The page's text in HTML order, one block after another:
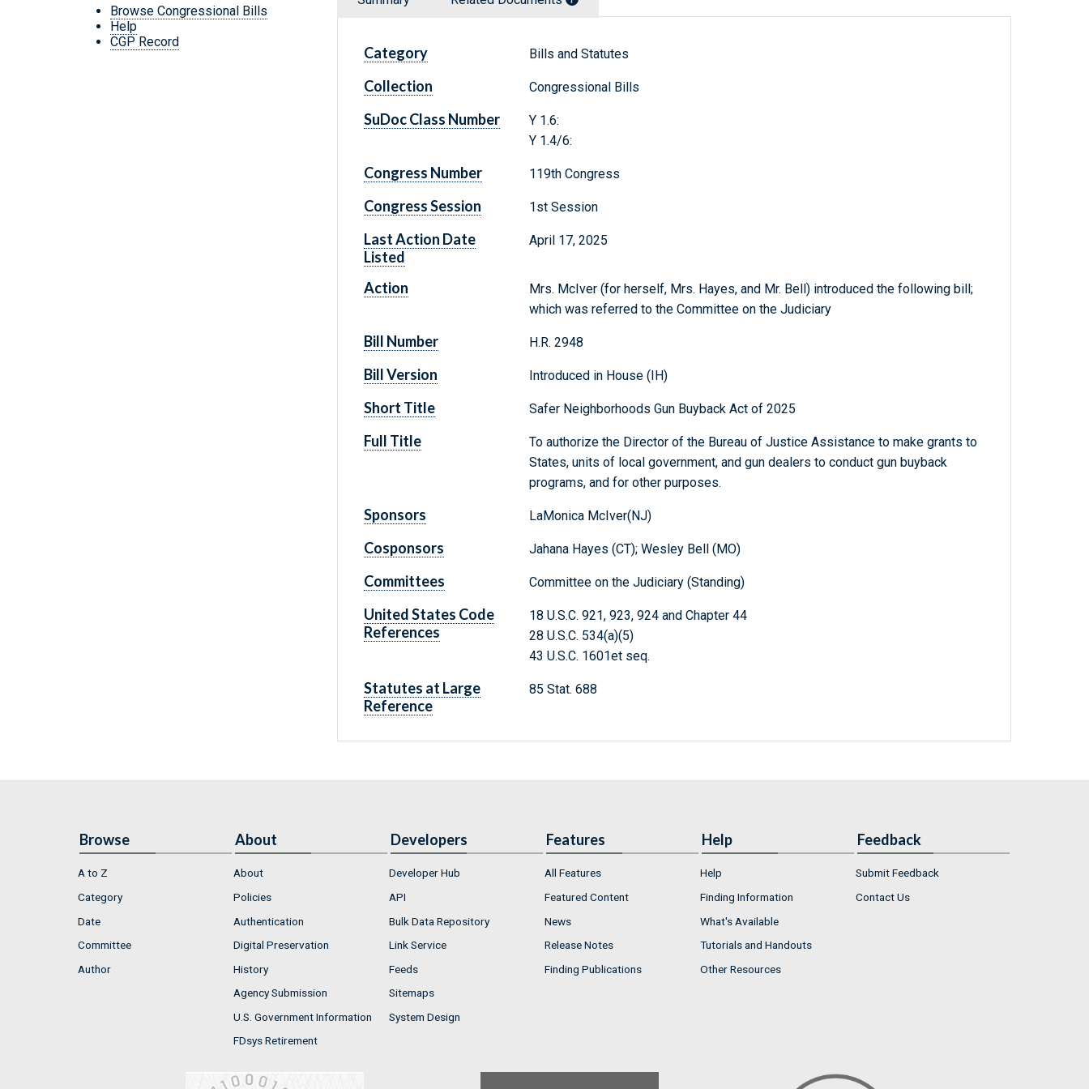
Browse Congressional Bills
Help
CGP Record
Category Bills and Statutes
Collection Congressional Bills
SuDoc Class Number
Y 1.6:
Y 1.4/6:
Congress Number 119th Congress
Congress Session 1st Session
Last Action Date
Listed
April 17, 2025
Action
Mrs. McIver (for herself, Mrs. Hayes, and Mr. Bell) introduced the following bill;
which was referred to the Committee on the Judiciary
Bill Number H.R. 2948
Bill Version Introduced in House (IH)
Short Title Safer Neighborhoods Gun Buyback Act of 2025
Full Title
To authorize the Director of the Bureau of Justice Assistance to make grants to
States, units of local government, and gun dealers to conduct gun buyback
programs, and for other purposes.
Sponsors LaMonica McIver(NJ)
Cosponsors Jahana Hayes (CT); Wesley Bell (MO)
Committees Committee on the Judiciary (Standing)
United States Code
References
18 U.S.C. 921, 923, 924 and Chapter 44
28 U.S.C. 534(a)(5)
43 U.S.C. 1601et seq.
Statutes at Large
Reference
85 Stat. 688
Browse
A to Z
Category
Date
Committee
Author
About
About
Policies
Authentication
Digital Preservation
History
Agency Submission
U.S. Government Information
FDsys Retirement
Developers
Developer Hub
API
Bulk Data Repository
Link Service
Feeds
Sitemaps
System Design
Features
All Features
Featured Content
News
Release Notes
Finding Publications
Help
Help
Finding Information
What's Available
Tutorials and Handouts
Other Resources
Feedback
Submit Feedback
Contact Us